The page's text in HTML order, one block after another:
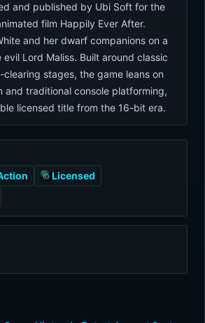
and published by Ubi Soft for the
film Happily Ever After.
and her dwarf companions on a
Lord Maliss. Built around classic
stages, the game leans on
and traditional console platforming,
licensed title from the 16-bit era.
Licensed